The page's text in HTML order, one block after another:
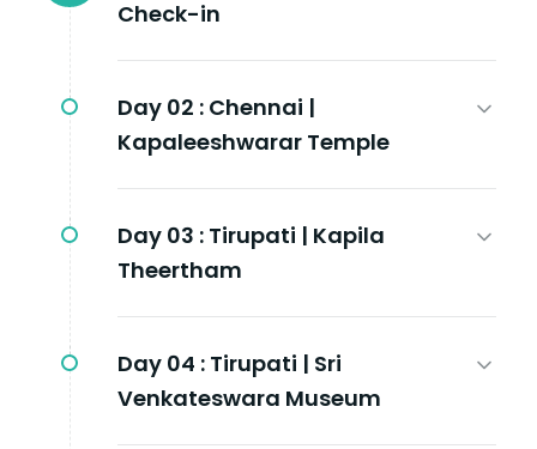
Check-in
Day 02 : Chennai |
Kapaleeshwarar Temple
Day 03 : Tirupati | Kapila
Theertham
Day 04 : Tirupati | Sri
Venkateswara Museum